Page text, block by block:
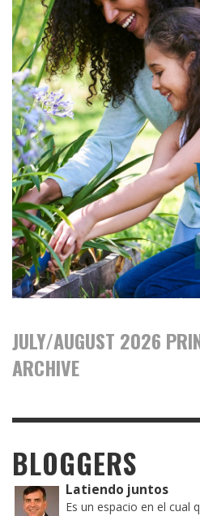
JULY/AUGUST 2026
ARCHIVE
BLOGGERS
Latiendo juntos
Es un espacio en el cual